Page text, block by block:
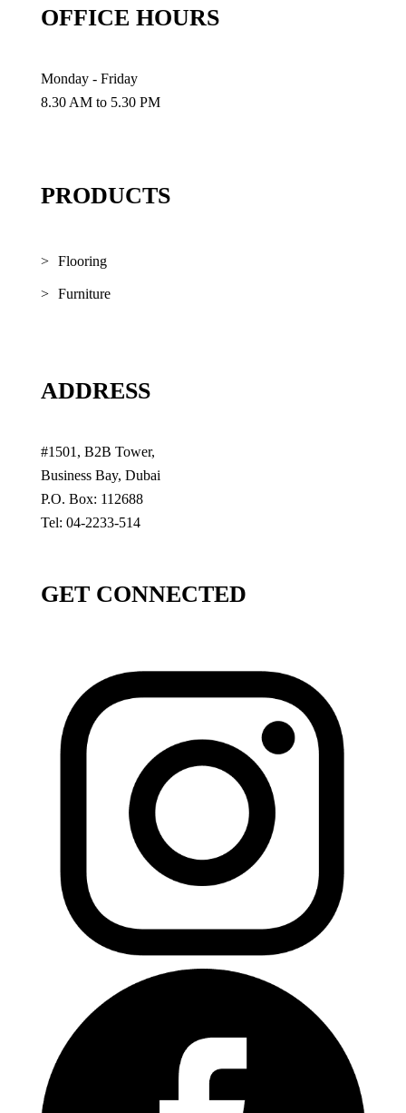
OFFICE HOURS
Monday - Friday
8.30 AM to 5.30 PM
PRODUCTS
Flooring
Furniture
ADDRESS
#1501, B2B Tower,
Business Bay, Dubai
P.O. Box: 112688
Tel: 04-2233-514
GET CONNECTED